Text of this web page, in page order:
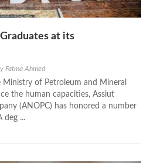
at its
Fatma Ahmed
of Petroleum and Mineral
the human capacities, Assiut
(ANOPC) has honored a number
deg ...